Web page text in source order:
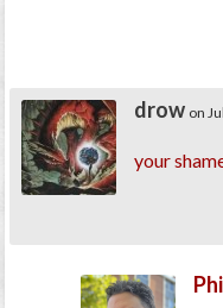
drow on
your